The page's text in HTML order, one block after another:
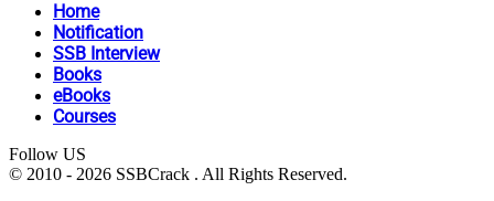
Home
Notification
SSB Interview
Books
eBooks
Courses
Follow US
© 2010 - 2026 SSBCrack . All Rights Reserved.